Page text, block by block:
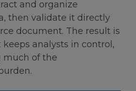
and organize
then validate it directly
document. The result is
analysts in control,
much of the